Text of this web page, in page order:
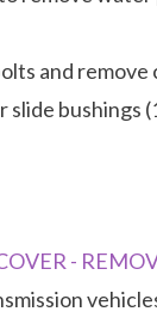
and remove
bushings
-